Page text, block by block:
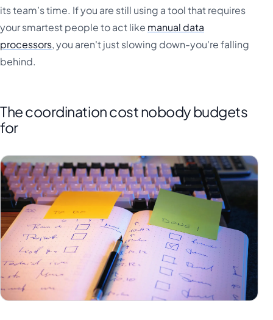
its team’s time. If you are still using a tool that requires
your smartest people to act like manual data
processors, you aren't just slowing down-you're falling
behind.
The coordination cost nobody budgets
for